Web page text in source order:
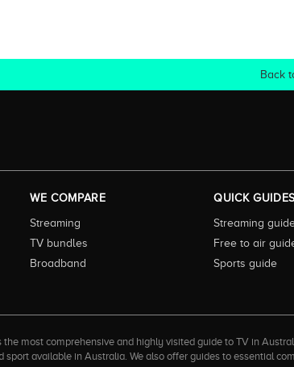
Back
WE COMPARE
Streaming
TV bundles
Broadband
QUICK GUIDES
Streaming
Free to air
Sports guide
the most comprehensive and highly visited guide to TV in
available in Australia. We also offer guides to essential